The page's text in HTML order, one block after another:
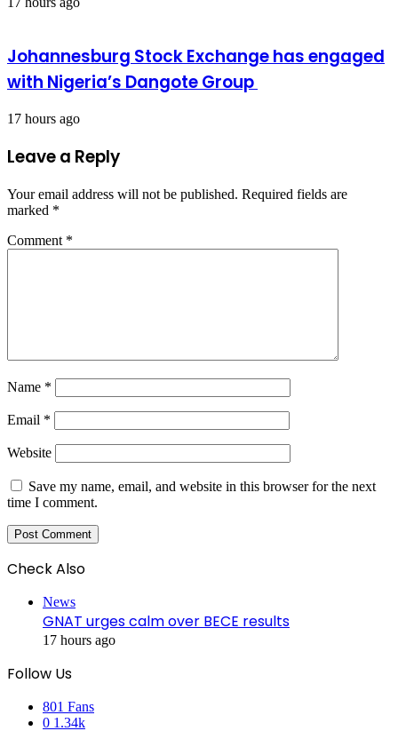
Johannesburg Stock Exchange has engaged
with Nigeria’s Dangote Group ​
17 hours ago
Leave a Reply
Your email address will not be published. Required fields are
marked *
Comment *
Name *
Email *
Website
Save my name, email, and website in this browser for the next
time I comment.
Check Also
News
GNAT urges calm over BECE results
17 hours ago
Follow Us
801 Fans
0 1.34k